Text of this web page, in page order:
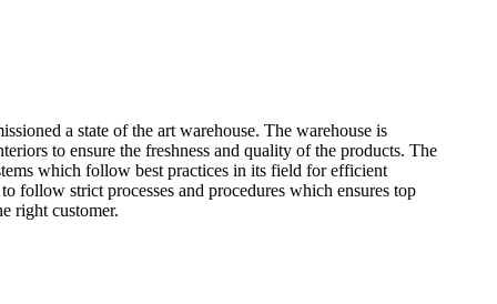
a state of the art warehouse. The warehouse is
to ensure the freshness and quality of the products. The
which follow best practices in its field for efficient
follow strict processes and procedures which ensures top
right customer.